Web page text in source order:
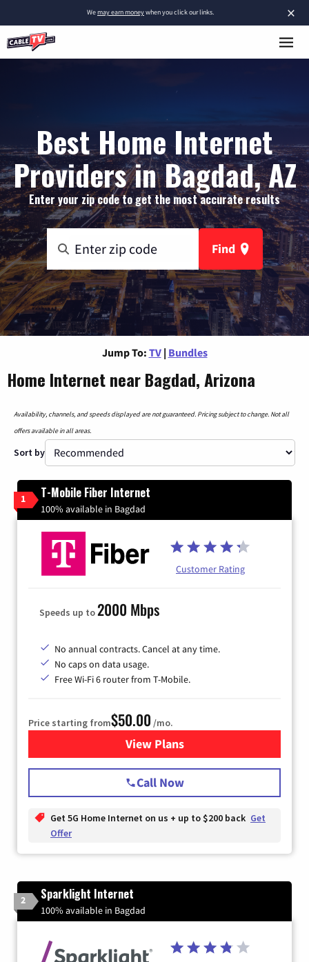
×
Wemay earn moneywhen you click our links.
Best Home Internet
Providers in Bagdad, AZ
Enter your zip code to get the most accurate results
Find
Jump To: TV | Bundles
Home Internet near Bagdad, Arizona
Availability, channels, and speeds displayed are not guaranteed. Pricing subject to change. Not all
offers available in all areas.
Sort by
1 T-Mobile Fiber Internet
100% available in Bagdad
Customer Rating
Speeds up to2000 Mbps
No annual contracts. Cancel at any time.
No caps on data usage.
Free Wi-Fi 6 router from T-Mobile.
Price starting from$50.00 /mo.
View Plansfor T-Mobile Fiber Internet
Call Now
Get 5G Home Internet on us + up to $200 back Get
Offer
2 Sparklight Internet
100% available in Bagdad